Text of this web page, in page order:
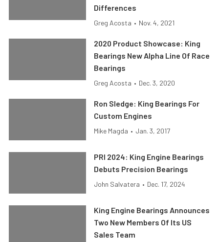
Differences
Greg Acosta • Nov. 4, 2021
2020 Product Showcase: King
Bearings New Alpha Line Of Race
Bearings
Greg Acosta • Dec. 3, 2020
Ron Sledge: King Bearings For
Custom Engines
Mike Magda • Jan. 3, 2017
PRI 2024: King Engine Bearings
Debuts Precision Bearings
John Salvatera • Dec. 17, 2024
King Engine Bearings Announces
Two New Members Of Its US
Sales Team